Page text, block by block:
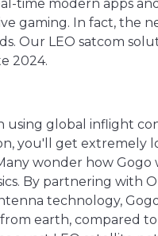
time modern apps
gaming. In fact, the
Our LEO satcom
2024.
global inflight
you'll get extremely
wonder how Gogo
By partnering with
technology,
earth, compared